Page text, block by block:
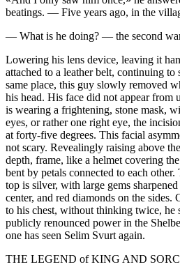
beatings. — Five years ago, in the
— What is he doing? — the second
Lowering his lens device, leaving it
attached to a leather belt, continuing
same place, this guy slowly removed
his head. His face did not appear from
is wearing a frightening, stone mask,
eyes, or rather one right eye, the
at forty-five degrees. This facial
not scary. Revealingly raising above
depth, frame, like a helmet covering
bent by petals connected to each
top is silver, with large gems
center, and red diamonds on the
to his chest, without thinking twice,
publicly renounced power in the
one has seen Selim Svurt again.
THE LEGEND of KING AND